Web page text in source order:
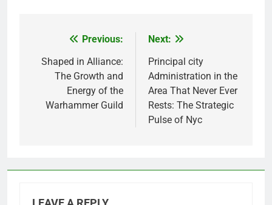
navigation
Previous:
Shaped in Alliance:
The Growth and
Energy of the
Warhammer Guild
Next:
Principal city
Administration in the
Area That Never Ever
Rests: The Strategic
Pulse of Nyc